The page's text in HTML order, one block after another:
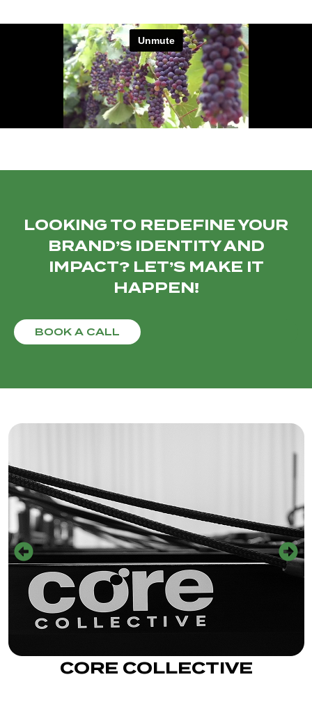
LOOKING TO REDEFINE YOUR
BRAND’S IDENTITY AND
IMPACT? LET’S MAKE IT
HAPPEN!
BOOK A CALL
CORE COLLECTIVE